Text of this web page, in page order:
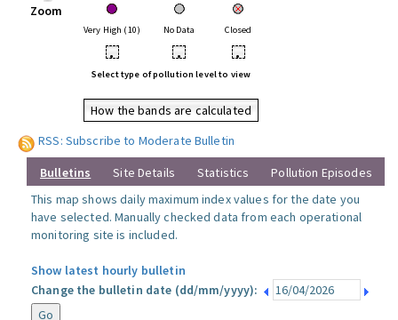
Zoom
Very High (10) No Data Closed
• • •
Select type of pollution level to view
How the bands are calculated
RSS: Subscribe to Moderate Bulletin
Bulletins Site Details Statistics
Pollution Episodes
This map shows daily maximum index values for the date you
have selected. Manually checked data from each operational
monitoring site is included.
Show latest hourly bulletin
Change the bulletin date (dd/mm/yyyy):